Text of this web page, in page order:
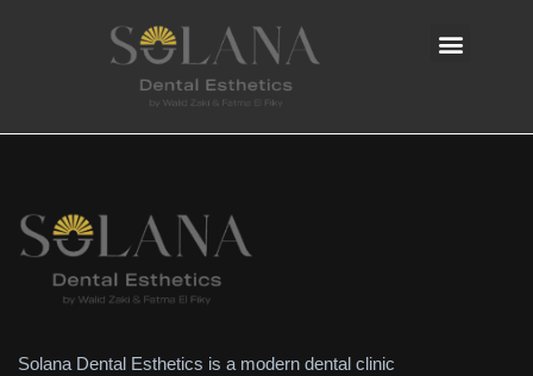
Solana Dental Esthetics is a modern dental clinic